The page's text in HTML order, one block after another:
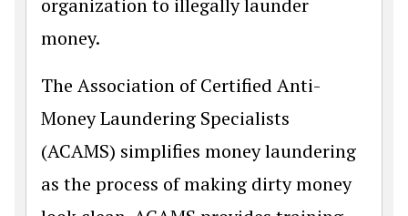
organization to illegally launder
money.
The Association of Certified Anti-
Money Laundering Specialists
(ACAMS) simplifies money laundering
as the process of making dirty money